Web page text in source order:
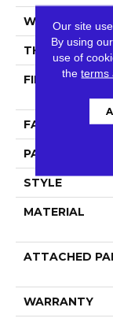
WIDTH
THICKNESS
FIBER
FACE WEIGHT
PATTERN
STYLE
MATERIAL
ATTACHED
WARRANTY
Our site
By using
use of
theterms